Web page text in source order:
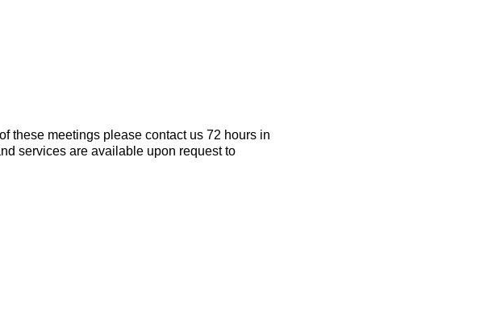
these meetings please contact us 72 hours in
services are available upon request to